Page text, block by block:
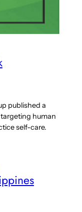
published a
human
self-care.